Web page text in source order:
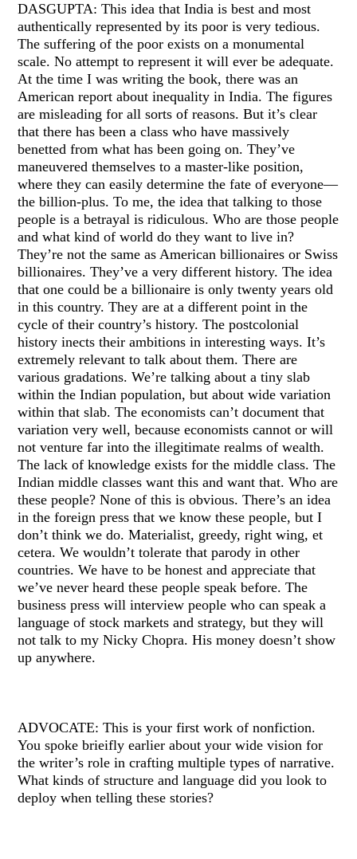
DASGUPTA: This idea that India is best and most
authentically represented by its poor is very tedious.
The suffering of the poor exists on a monumental
scale. No attempt to represent it will ever be adequate.
At the time I was writing the book, there was an
American report about inequality in India. The figures
are misleading for all sorts of reasons. But it’s clear
that there has been a class who have massively
benetted from what has been going on. They’ve
maneuvered themselves to a master-like position,
where they can easily determine the fate of everyone—
the billion-plus. To me, the idea that talking to those
people is a betrayal is ridiculous. Who are those people
and what kind of world do they want to live in?
They’re not the same as American billionaires or Swiss
billionaires. They’ve a very different history. The idea
that one could be a billionaire is only twenty years old
in this country. They are at a different point in the
cycle of their country’s history. The postcolonial
history inects their ambitions in interesting ways. It’s
extremely relevant to talk about them. There are
various gradations. We’re talking about a tiny slab
within the Indian population, but about wide variation
within that slab. The economists can’t document that
variation very well, because economists cannot or will
not venture far into the illegitimate realms of wealth.
The lack of knowledge exists for the middle class. The
Indian middle classes want this and want that. Who are
these people? None of this is obvious. There’s an idea
in the foreign press that we know these people, but I
don’t think we do. Materialist, greedy, right wing, et
cetera. We wouldn’t tolerate that parody in other
countries. We have to be honest and appreciate that
we’ve never heard these people speak before. The
business press will interview people who can speak a
language of stock markets and strategy, but they will
not talk to my Nicky Chopra. His money doesn’t show
up anywhere.
ADVOCATE: This is your first work of nonfiction.
You spoke brieifly earlier about your wide vision for
the writer’s role in crafting multiple types of narrative.
What kinds of structure and language did you look to
deploy when telling these stories?